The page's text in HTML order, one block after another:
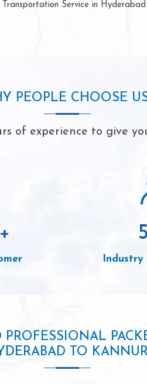
Service in
PEOPLE CHOOSE
of experience to give
+
Industry
PROFESSIONAL
TO